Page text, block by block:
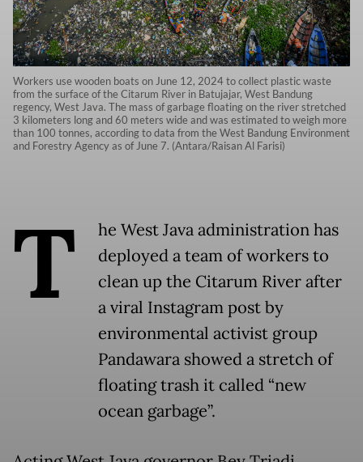
Workers use wooden boats on June 12, 2024 to collect plastic waste
from the surface of the Citarum River in Batujajar, West Bandung
regency, West Java. The mass of garbage floating on the river stretched
3 kilometers long and 60 meters wide and was estimated to weigh more
than 100 tonnes, according to data from the West Bandung Environment
and Forestry Agency as of June 7. (Antara/Raisan Al Farisi)
T
he West Java administration has
deployed a team of workers to
clean up the Citarum River after
a viral Instagram post by
environmental activist group
Pandawara showed a stretch of
floating trash it called “new
ocean garbage”.